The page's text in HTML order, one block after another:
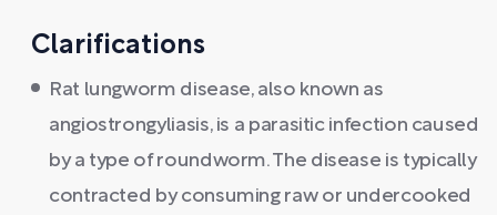
Clarifications
Rat lungworm disease, also known as
angiostrongyliasis, is a parasitic infection caused
by a type of roundworm. The disease is typically
contracted by consuming raw or undercooked